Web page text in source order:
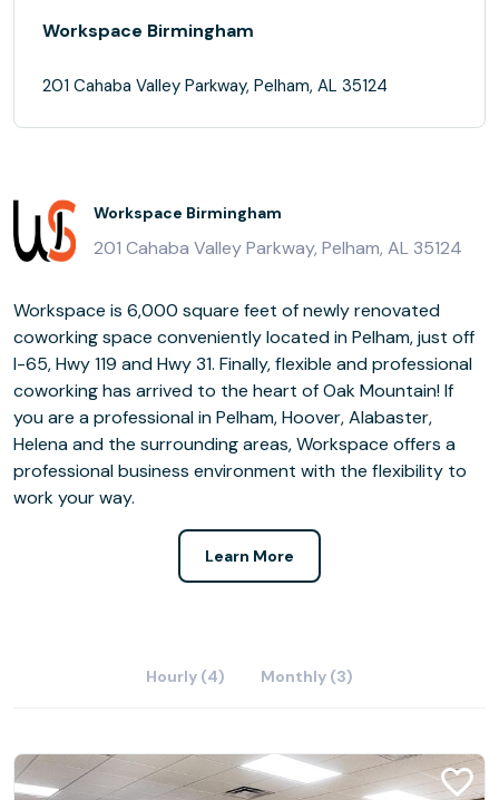
Workspace Birmingham
201 Cahaba Valley Parkway, Pelham, AL 35124
Workspace Birmingham
201 Cahaba Valley Parkway, Pelham, AL 35124
Workspace is 6,000 square feet of newly renovated
coworking space conveniently located in Pelham, just off
I-65, Hwy 119 and Hwy 31. Finally, flexible and professional
coworking has arrived to the heart of Oak Mountain! If
you are a professional in Pelham, Hoover, Alabaster,
Helena and the surrounding areas, Workspace offers a
professional business environment with the flexibility to
work your way.
Learn More
Hourly (4) Monthly (3)